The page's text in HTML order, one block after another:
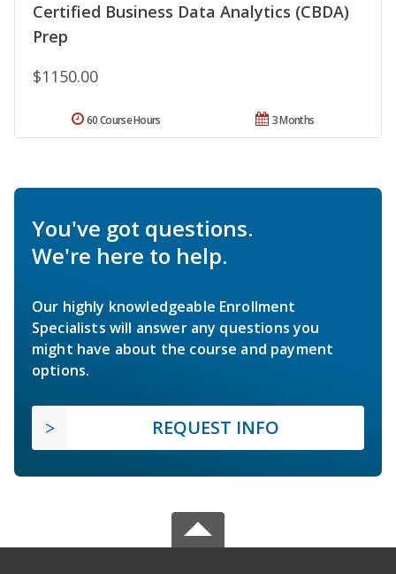
Certified Business Data Analytics (CBDA)
Prep
$1150.00
3 Months
60 Course Hours
You've got questions.
We're here to help.
Our highly knowledgeable Enrollment
Specialists will answer any questions you
might have about the course and payment
options.
REQUEST INFO